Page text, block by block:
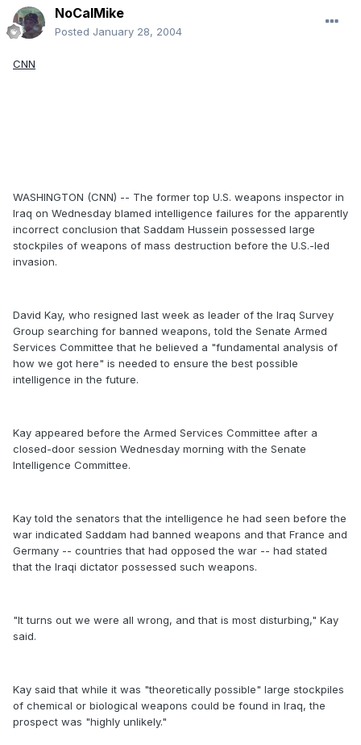
NoCalMike
Posted January 28, 2004
CNN
WASHINGTON (CNN) -- The former top U.S. weapons inspector in
Iraq on Wednesday blamed intelligence failures for the apparently
incorrect conclusion that Saddam Hussein possessed large
stockpiles of weapons of mass destruction before the U.S.-led
invasion.
David Kay, who resigned last week as leader of the Iraq Survey
Group searching for banned weapons, told the Senate Armed
Services Committee that he believed a "fundamental analysis of
how we got here" is needed to ensure the best possible
intelligence in the future.
Kay appeared before the Armed Services Committee after a
closed-door session Wednesday morning with the Senate
Intelligence Committee.
Kay told the senators that the intelligence he had seen before the
war indicated Saddam had banned weapons and that France and
Germany -- countries that had opposed the war -- had stated
that the Iraqi dictator possessed such weapons.
"It turns out we were all wrong, and that is most disturbing," Kay
said.
Kay said that while it was "theoretically possible" large stockpiles
of chemical or biological weapons could be found in Iraq, the
prospect was "highly unlikely."